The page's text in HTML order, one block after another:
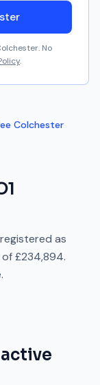
. No
.
Colchester
as
of£234,894.